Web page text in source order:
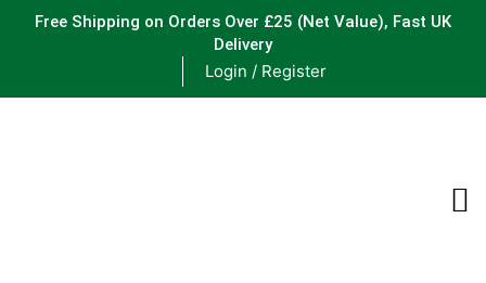
Free Shipping on Orders Over £25 (Net Value), Fast UK
Delivery
Login / Register